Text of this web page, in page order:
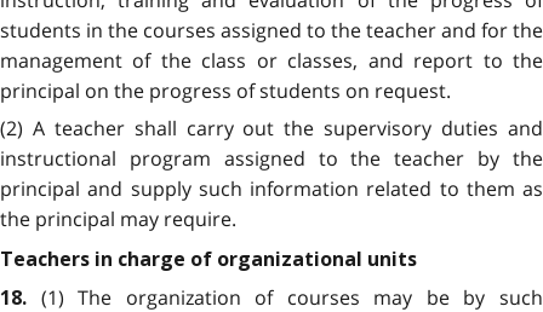
students in the courses assigned to the teacher and for the
management of the class or classes, and report to the
principal on the progress of students on request.
(2) A teacher shall carry out the supervisory duties and
instructional program assigned to the teacher by the
principal and supply such information related to them as
the principal may require.
Teachers in charge of organizational units
18.
(1) The organization of courses may be by such